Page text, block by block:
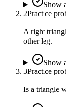
Show
2Practice
A right
other leg.
Show
3Practice
Is a triangle